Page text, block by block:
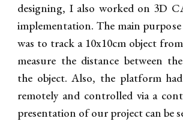
designing, I also worked on 3D
implementation. The main
was to track a 10x10cm object
measure the distance between
the object. Also, the platform
remotely and controlled via a
presentation of our project can be